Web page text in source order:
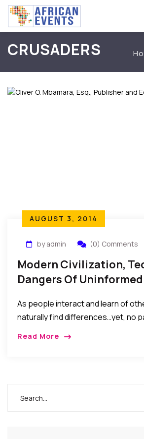
CRUSADERS
AUGUST 3, 2014
by admin (0) Comments
Modern Civilization,
Dangers Of
As people interact and learn of
naturally find differences…yet, no
Read More